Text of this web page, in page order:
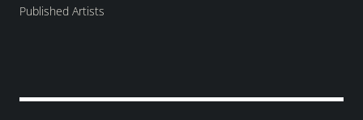
Published Artists